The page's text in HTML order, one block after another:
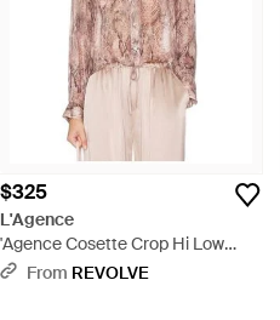
$325
L'Agence
'Agence Cosette Crop Hi Low
Shirt - Pink
From REVOLVE